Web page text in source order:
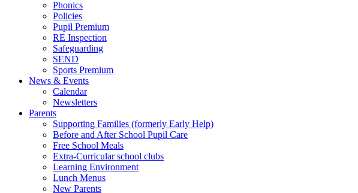
Phonics
Policies
Pupil Premium
RE Inspection
Safeguarding
SEND
Sports Premium
News & Events
Calendar
Newsletters
Parents
Supporting Families (formerly Early Help)
Before and After School Pupil Care
Free School Meals
Extra-Curricular school clubs
Learning Environment
Lunch Menus
New Parents